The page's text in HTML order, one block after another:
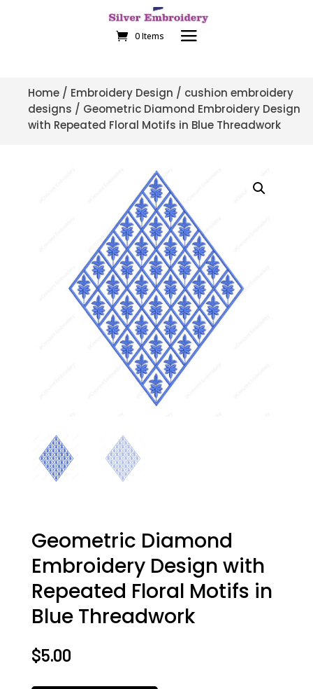
0 Items
Home / Embroidery Design / cushion embroidery
designs / Geometric Diamond Embroidery Design
with Repeated Floral Motifs in Blue Threadwork
Geometric Diamond
Embroidery Design with
Repeated Floral Motifs in
Blue Threadwork
$5.00